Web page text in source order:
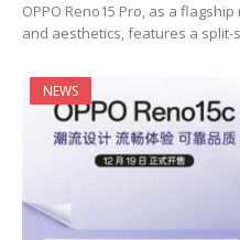
OPPO Reno15 Pro, as a
and aesthetics, features a
NEWS